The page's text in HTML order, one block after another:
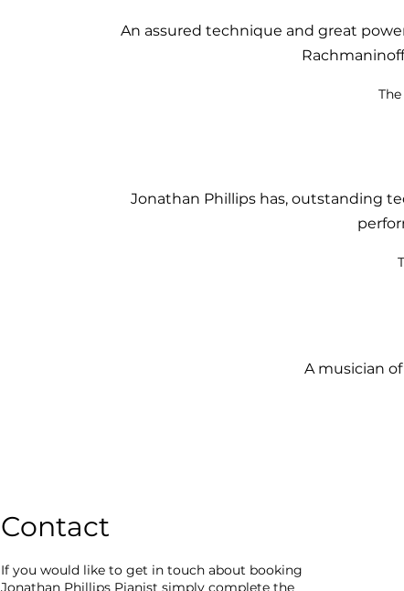
An assured technique and great
Jonathan Phillips has, outstanding
A musician
Contact
If you would like to get in touch about booking
Jonathan Phillips Pianist simply complete the